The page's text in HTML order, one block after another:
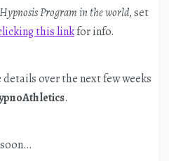
Program in the world, set
this linkfor info.
over the next few weeks
.